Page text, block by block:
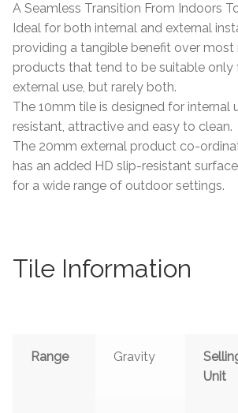
A Seamless Transition From Indoors
Ideal for both internal and external
providing a tangible benefit over most
products that tend to be suitable only
external use, but rarely both.
The 10mm tile is designed for internal
resistant, attractive and easy to clean.
The 20mm external product co-
has an added HD slip-resistant
for a wide range of outdoor settings.
Tile Information
Range Gravity
Unit